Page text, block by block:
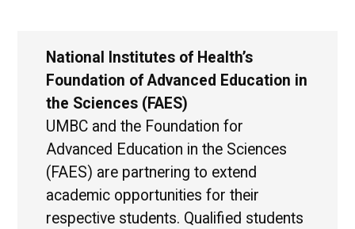
National Institutes of Health’s
Foundation of Advanced Education in
the Sciences (FAES)
UMBC and the Foundation for
Advanced Education in the Sciences
(FAES) are partnering to extend
academic opportunities for their
respective students. Qualified students